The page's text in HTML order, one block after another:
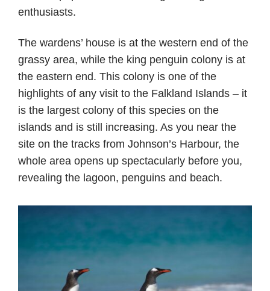
enthusiasts.
The wardens’ house is at the western end of the
grassy area, while the king penguin colony is at
the eastern end. This colony is one of the
highlights of any visit to the Falkland Islands – it
is the largest colony of this species on the
islands and is still increasing. As you near the
site on the tracks from Johnson’s Harbour, the
whole area opens up spectacularly before you,
revealing the lagoon, penguins and beach.